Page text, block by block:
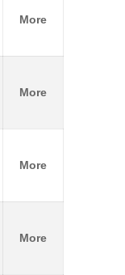
More
More
More
More